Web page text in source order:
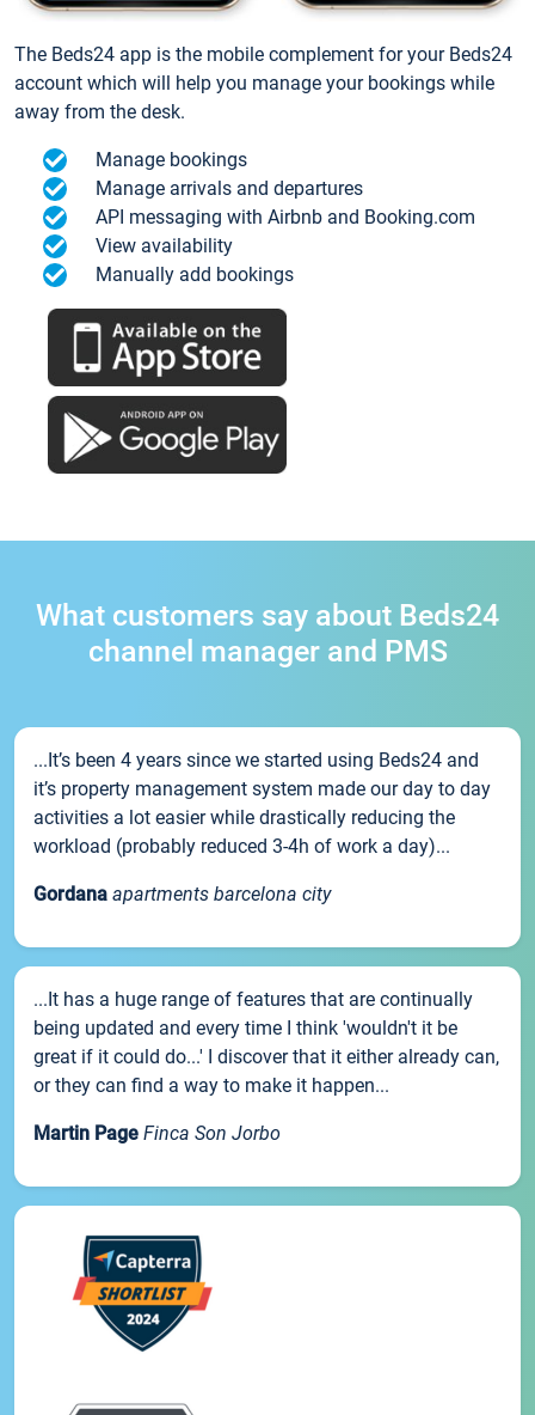
The Beds24 app is the mobile complement for your Beds24
account which will help you manage your bookings while
away from the desk.
Manage bookings
Manage arrivals and departures
API messaging with Airbnb and Booking.com
View availability
Manually add bookings
What customers say about Beds24
channel manager and PMS
...It’s been 4 years since we started using Beds24 and
it’s property management system made our day to day
activities a lot easier while drastically reducing the
workload (probably reduced 3-4h of work a day)...
Gordana apartments barcelona city
...It has a huge range of features that are continually
being updated and every time I think 'wouldn't it be
great if it could do...' I discover that it either already can,
or they can find a way to make it happen...
Martin Page Finca Son Jorbo